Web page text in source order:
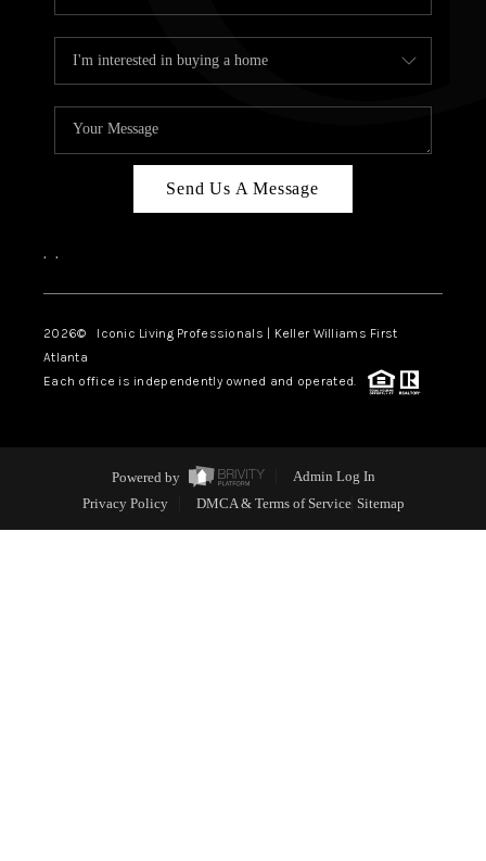
Send Us A Message
, ,
2026© Iconic Living Professionals | Keller Williams First
Atlanta
Each office is independently owned and operated.
Powered by
Admin Log In
Privacy Policy
DMCA & Terms of Service Sitemap